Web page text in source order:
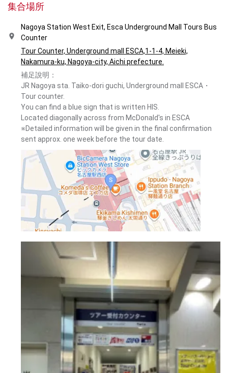
集合場所
Nagoya Station West Exit, Esca Underground Mall Tours Bus
Counter
Tour Counter, Underground mall ESCA,1-1-4, Meieki,
Nakamura-ku, Nagoya-city, Aichi prefecture.
補足說明：
JR Nagoya sta. Taiko-dori guchi, Underground mall ESCA・
Tour counter.
You can find a blue sign that is written HIS.
Located diagonally across from McDonald's in ESCA
※Detailed information will be given in the final confirmation
sent approx. one week before the tour date.